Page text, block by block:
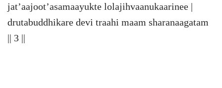
jat’aajoot’asamaayukte lolajihvaanukaarinee |
drutabuddhikare devi traahi maam sharanaagatam
|| 3 ||